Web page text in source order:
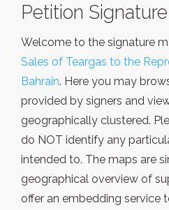
Petition
Welcome to the signature
Sales of Teargas to the
Bahrain. Here you may
provided by signers and
geographically clustered.
do NOT identify any
intended to. The maps are
geographical overview of
offer an embedding service